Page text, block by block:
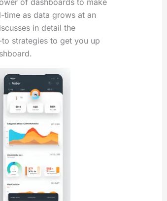
of dashboards to make
time as data grows at an
in detail the
strategies to get you up